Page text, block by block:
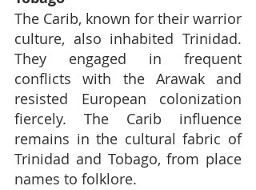
The Carib, known for their warrior
culture, also inhabited Trinidad.
They engaged in frequent
conflicts with the Arawak and
resisted European colonization
fiercely. The Carib influence
remains in the cultural fabric of
Trinidad and Tobago, from place
names to folklore.